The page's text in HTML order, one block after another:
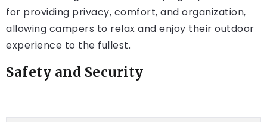
for providing privacy, comfort, and organization,
allowing campers to relax and enjoy their outdoor
experience to the fullest.
Safety and Security